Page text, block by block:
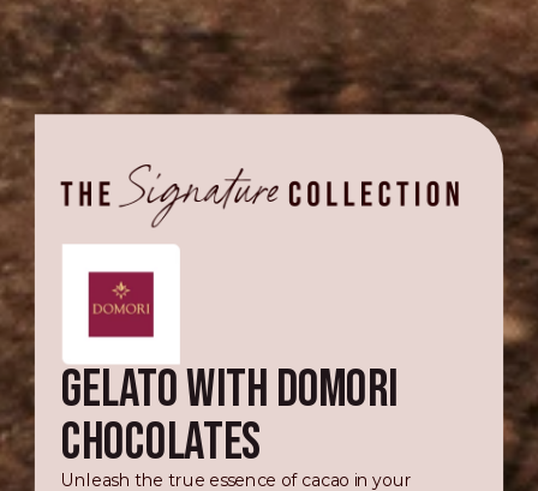
GELATO WITH DOMORI
CHOCOLATES
Unleash the true essence of cacao in your